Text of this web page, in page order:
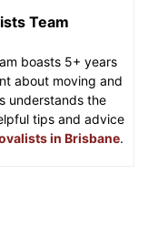
Team
boasts 5+ years
about moving and
understands the
tips and advice
in Brisbane.